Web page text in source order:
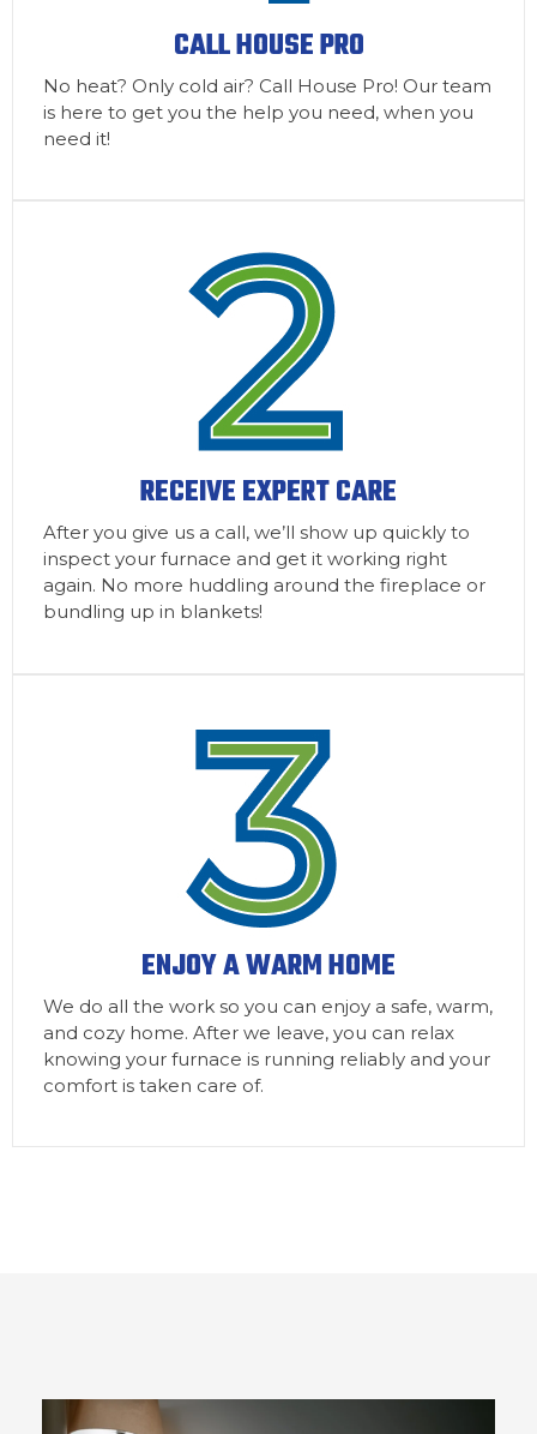
CALL HOUSE PRO
No heat? Only cold air? Call House Pro! Our team
is here to get you the help you need, when you
need it!
RECEIVE EXPERT CARE
After you give us a call, we’ll show up quickly to
inspect your furnace and get it working right
again. No more huddling around the fireplace or
bundling up in blankets!
ENJOY A WARM HOME
We do all the work so you can enjoy a safe, warm,
and cozy home. After we leave, you can relax
knowing your furnace is running reliably and your
comfort is taken care of.